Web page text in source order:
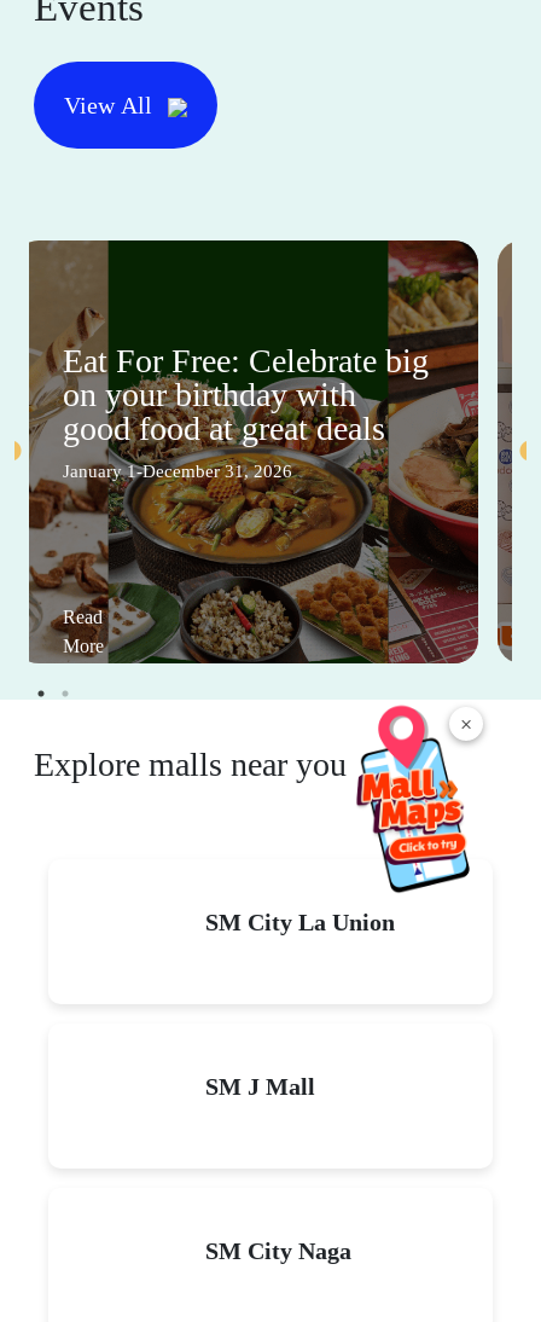
×
View All
Eat For Free: Celebrate big
on your birthday with
good food at great deals
January 1-December 31, 2026
Read
More
Explore malls near you
SM City La Union
SM J Mall
SM City Naga